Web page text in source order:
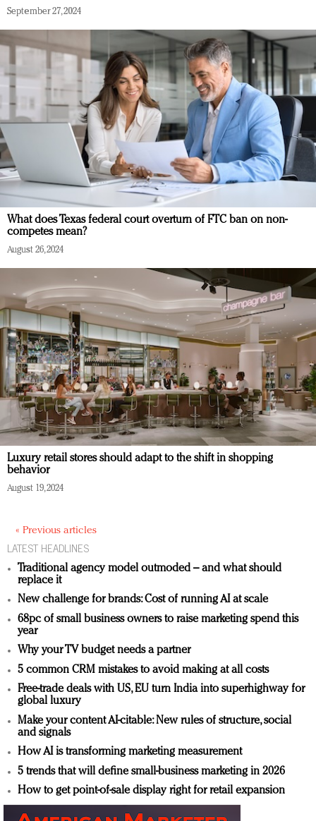
September 27, 2024
What does Texas federal court overturn of FTC ban on non-
competes mean?
August 26, 2024
Luxury retail stores should adapt to the shift in shopping
behavior
August 19, 2024
« Previous articles
LATEST HEADLINES
Traditional agency model outmoded – and what should
replace it
New challenge for brands: Cost of running AI at scale
68pc of small business owners to raise marketing spend this
year
Why your TV budget needs a partner
5 common CRM mistakes to avoid making at all costs
Free-trade deals with US, EU turn India into superhighway for
global luxury
Make your content AI-citable: New rules of structure, social
and signals
How AI is transforming marketing measurement
5 trends that will define small-business marketing in 2026
How to get point-of-sale display right for retail expansion